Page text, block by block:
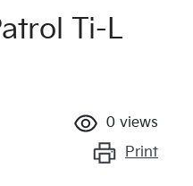
Ti-L
0 views
Print